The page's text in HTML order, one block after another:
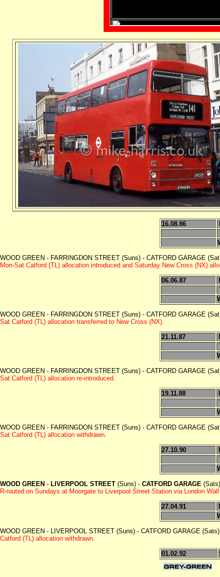
16.08.86
WOOD GREEN - FARRINGDON STREET (Suns) - CATFORD GARAGE
Mon-Sat Catford (TL) allocation introduced and Saturday New Cross (NX)
06.06.87
WOOD GREEN - FARRINGDON STREET (Suns) - CATFORD GARAGE
Sat Catford (TL) allocation transferred to New Cross (NX).
21.11.87
WOOD GREEN - FARRINGDON STREET (Suns) - CATFORD GARAGE
Sat Catford (TL) allocation re-introduced.
19.11.88
WOOD GREEN - FARRINGDON STREET (Suns) - CATFORD GARAGE
Sat Catford (TL) allocation withdrawn.
27.10.90
WOOD GREEN - LIVERPOOL STREET (Suns) - CATFORD GARAGE
R-routed on Sundays at Moorgate to Liverpool Street Station via London
27.04.91
WOOD GREEN - LIVERPOOL STREET (Suns) - CATFORD GARAGE
Catford (TL) allocation withdrawn.
01.02.92